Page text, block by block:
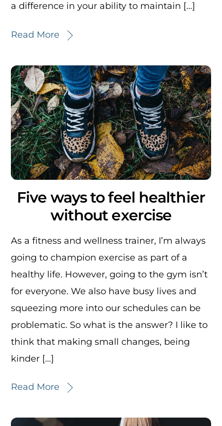
a difference in your ability to maintain […]
Read More
Five ways to feel healthier
without exercise
As a fitness and wellness trainer, I’m always
going to champion exercise as part of a
healthy life. However, going to the gym isn’t
for everyone. We also have busy lives and
squeezing more into our schedules can be
problematic. So what is the answer? I like to
think that making small changes, being
kinder […]
Read More